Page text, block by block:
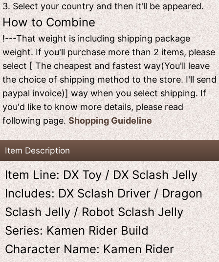
3. Select your country and then it'll be appeared.
How to Combine
!---That weight is including shipping package
weight. If you'll purchase more than 2 items, please
select [ The cheapest and fastest way(You'll leave
the choice of shipping method to the store. I'll send
paypal invoice)] way when you select shipping. If
you'd like to know more details, please read
following page.Shopping Guideline
Item Description
Item Line: DX Toy / DX Sclash Jelly
Includes: DX Sclash Driver / Dragon
Sclash Jelly / Robot Sclash Jelly
Series: Kamen Rider Build
Character Name: Kamen Rider